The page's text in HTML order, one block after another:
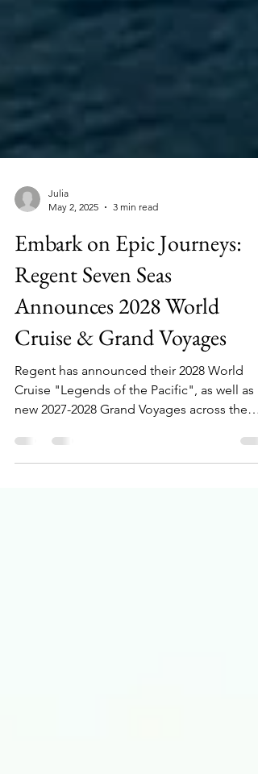
May 2, 2025
3 min read
Embark on Epic Journeys:
Regent Seven Seas
Announces 2028 World
Cruise & Grand Voyages
Regent has announced their 2028 World
Cruise "Legends of the Pacific", as well as
new 2027-2028 Grand Voyages across the